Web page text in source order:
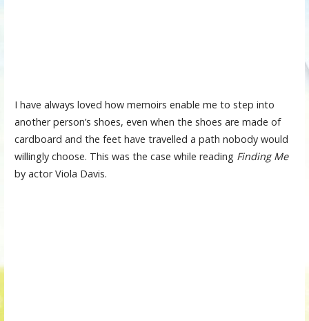
I have always loved how memoirs enable me to step into
another person’s shoes, even when the shoes are made of
cardboard and the feet have travelled a path nobody would
willingly choose. This was the case while reading Finding Me
by actor Viola Davis.